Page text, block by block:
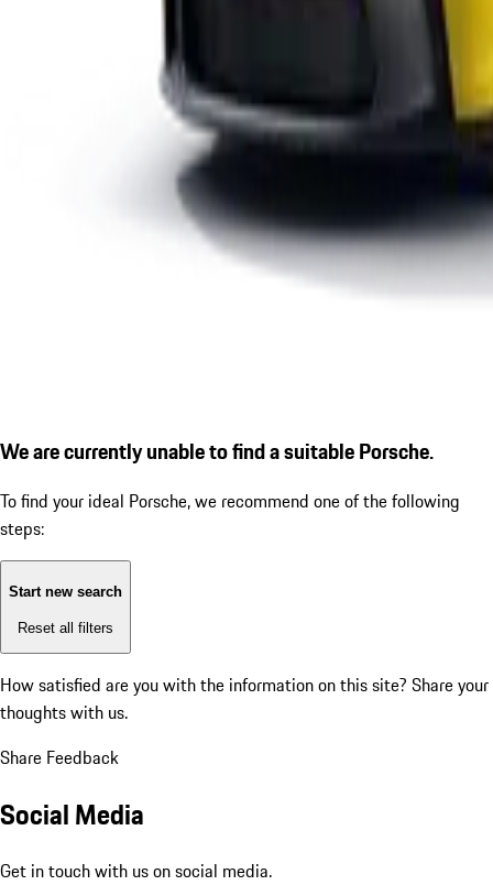
We are currently unable to find a suitable Porsche.
To find your ideal Porsche, we recommend one of the following
steps:
Start new search
Reset all filters
How satisfied are you with the information on this site? Share your
thoughts with us.
Share Feedback
Social Media
Get in touch with us on social media.